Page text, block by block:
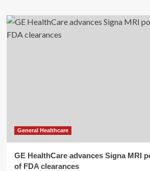
General Healthcare
GE HealthCare advances Signa MRI
of FDA clearances